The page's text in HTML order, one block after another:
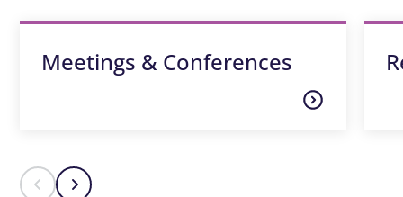
Meetings & Conferences